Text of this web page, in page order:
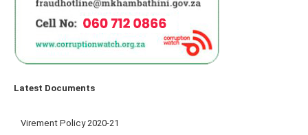
Latest Documents
Virement Policy 2020-21